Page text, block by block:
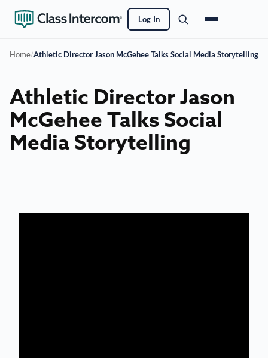
Log In
Home/Athletic Director Jason McGehee Talks Social Media Storytelling
Athletic Director Jason
McGehee Talks Social
Media Storytelling